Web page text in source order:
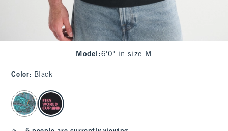
Model :6'0" in size M
Color: Black
select color